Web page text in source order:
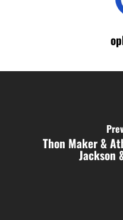
Thon Maker &
Jackson